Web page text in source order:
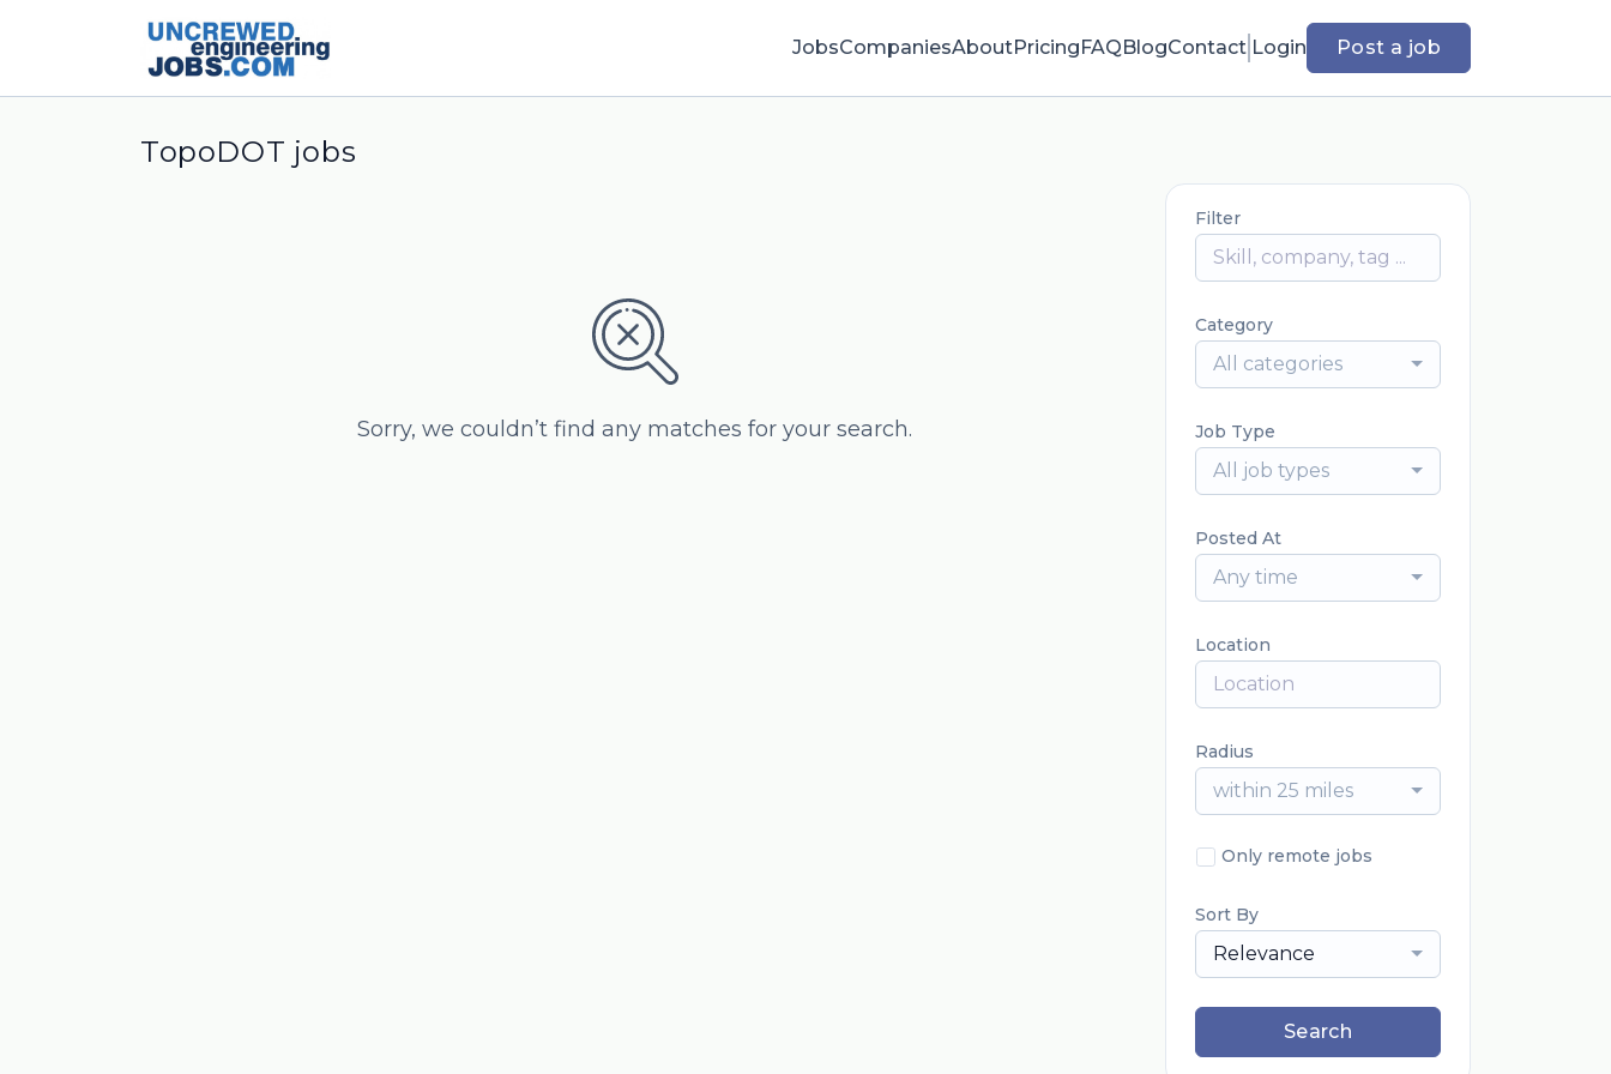
JobsCompaniesAboutPricingFAQBlogContact Login Post a job
TopoDOT jobs
Sorry, we couldn’t find any matches for your search.
Filter
Category
All categories
Job Type
All job types
Posted At
Any time
Location
Radius
within 25 miles
Only remote jobs
Sort By
Relevance
Search